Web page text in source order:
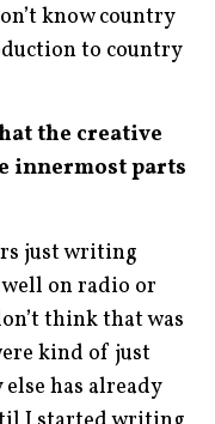
know country
to country
the creative
innermost parts
just writing
on radio or
think that was
kind of just
has already